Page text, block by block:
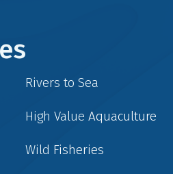
Rivers to Sea
High Value Aquaculture
Wild Fisheries